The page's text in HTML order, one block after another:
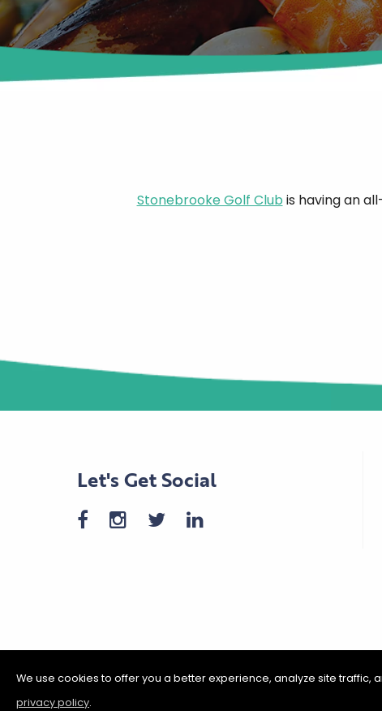
Stonebrooke Golf Club is having an
Let's Get Social
We use cookies to offer you a better experience, analyze site
privacy policy.